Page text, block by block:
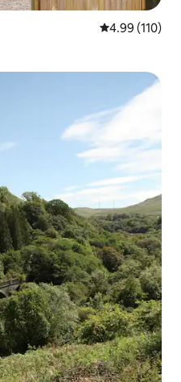
4.99 out of 5
4.99 (110)